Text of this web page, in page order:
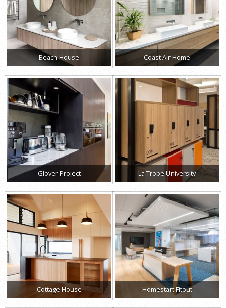
Beach House Coast Air Home
Glover Project La Trobe University
Cottage House Homestart Fitout